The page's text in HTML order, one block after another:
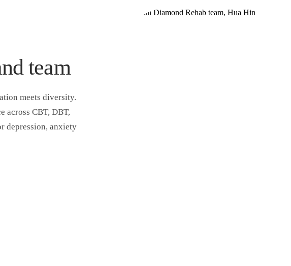
team
meets diversity.
across CBT, DBT,
depression, anxiety